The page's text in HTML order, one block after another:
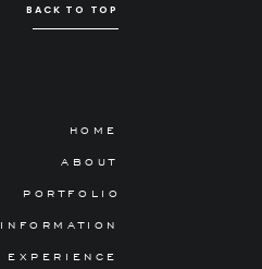
BACK TO TOP
EXPERIENCE
PORTFOLIO
ABOUT
HOME
INFORMATION